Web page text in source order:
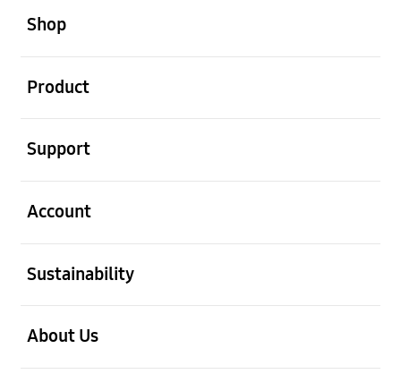
Shop
Product
Support
Account
Sustainability
About Us